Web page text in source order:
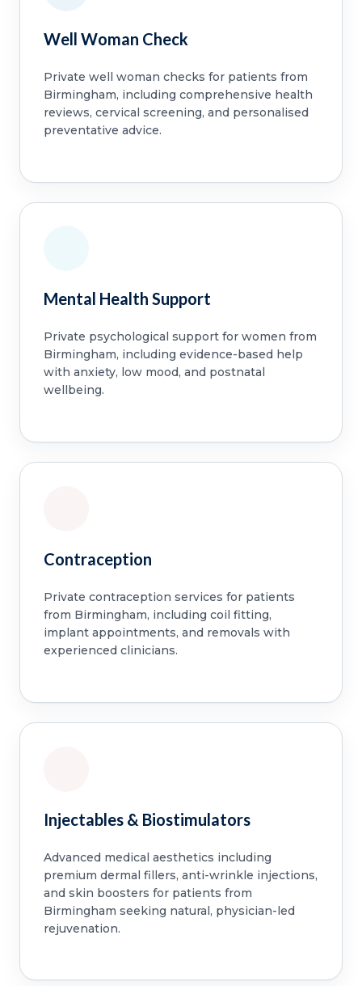
Well Woman Check
Private well woman checks for patients from
Birmingham, including comprehensive health
reviews, cervical screening, and personalised
preventative advice.
Mental Health Support
Private psychological support for women from
Birmingham, including evidence-based help
with anxiety, low mood, and postnatal
wellbeing.
Contraception
Private contraception services for patients
from Birmingham, including coil fitting,
implant appointments, and removals with
experienced clinicians.
Injectables & Biostimulators
Advanced medical aesthetics including
premium dermal fillers, anti-wrinkle injections,
and skin boosters for patients from
Birmingham seeking natural, physician-led
rejuvenation.